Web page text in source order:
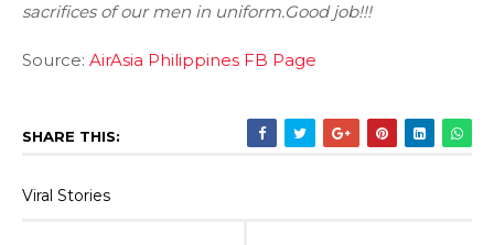
sacrifices of our men in uniform.Good job!!!
Source: AirAsia Philippines FB Page
SHARE THIS:
Viral Stories